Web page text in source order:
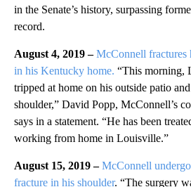
in the Senate’s history, surpassing
record.
August 4, 2019 – McConnell fractures
in his Kentucky home. “This morning,
tripped at home on his outside patio
shoulder,” David Popp, McConnell’s
says in a statement. “He has been
working from home in Louisville.”
August 15, 2019 –McConnell
fracture in his shoulder. “The surgery